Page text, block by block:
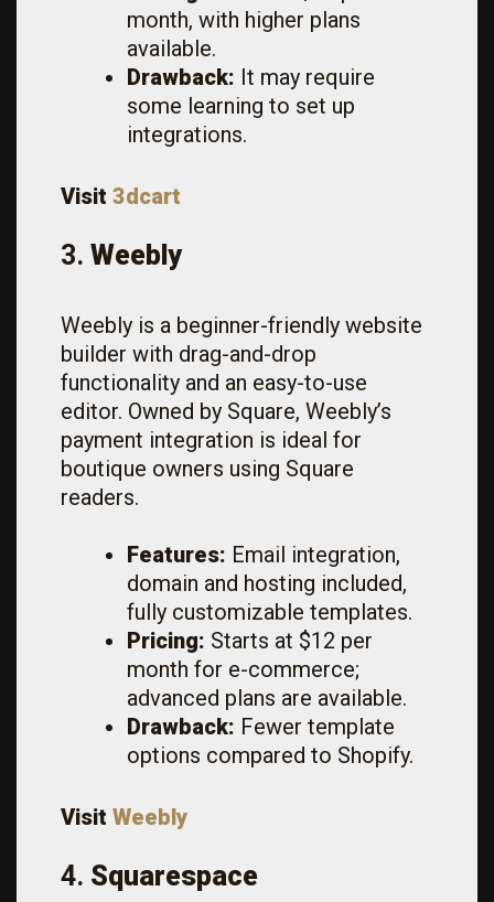
month, with higher plans
available.
Drawback: It may require
some learning to set up
integrations.
Visit 3dcart
3. Weebly
Weebly is a beginner-friendly website
builder with drag-and-drop
functionality and an easy-to-use
editor. Owned by Square, Weebly’s
payment integration is ideal for
boutique owners using Square
readers.
Features: Email integration,
domain and hosting included,
fully customizable templates.
Pricing: Starts at $12 per
month for e-commerce;
advanced plans are available.
Drawback: Fewer template
options compared to Shopify.
Visit Weebly
4. Squarespace